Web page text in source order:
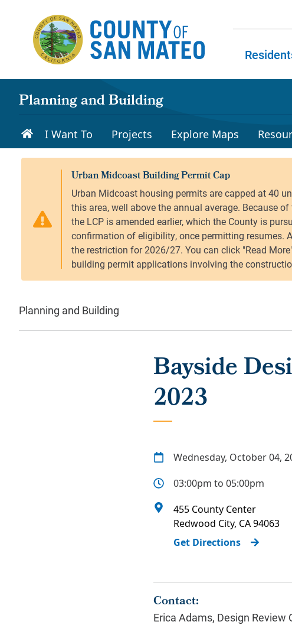
Planning and Building
I Want To Projects Explore Maps
Planning and Building
Bayside
2023
Wednesday, October 04,
03:00pm to 05:00pm
455 County Center
Redwood City, CA94063
Get Directions
Contact:
Erica Adams, Design Review